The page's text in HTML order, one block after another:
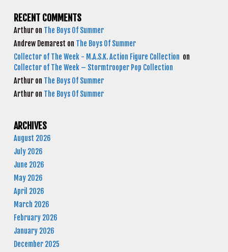
RECENT COMMENTS
Arthur on The Boys Of Summer
Andrew Demarest on The Boys Of Summer
Collector of The Week - M.A.S.K. Action Figure Collection on
Collector of The Week – Stormtrooper Pop Collection
Arthur on The Boys Of Summer
Arthur on The Boys Of Summer
ARCHIVES
August 2026
July 2026
June 2026
May 2026
April 2026
March 2026
February 2026
January 2026
December 2025